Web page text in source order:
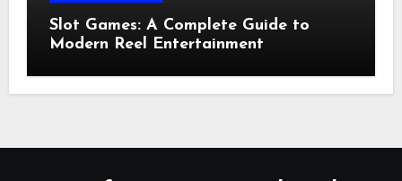
Slot Games: A Complete Guide to
Modern Reel Entertainment